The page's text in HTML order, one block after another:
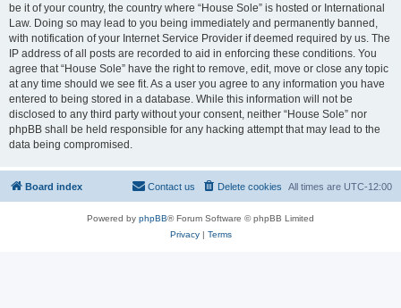
be it of your country, the country where “House Sole” is hosted or International
Law. Doing so may lead to you being immediately and permanently banned,
with notification of your Internet Service Provider if deemed required by us. The
IP address of all posts are recorded to aid in enforcing these conditions. You
agree that “House Sole” have the right to remove, edit, move or close any topic
at any time should we see fit. As a user you agree to any information you have
entered to being stored in a database. While this information will not be
disclosed to any third party without your consent, neither “House Sole” nor
phpBB shall be held responsible for any hacking attempt that may lead to the
data being compromised.
Board index All times are UTC-12:00
Delete cookies
Contact us
Powered by phpBB® Forum Software © phpBB Limited
Privacy| Terms